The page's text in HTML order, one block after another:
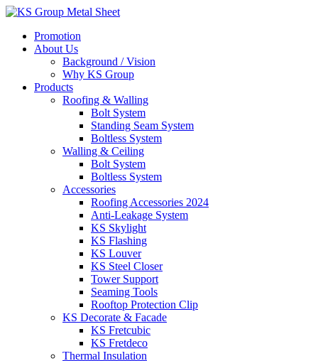
Skip
contentPromotion
About Us
Background / Vision
Why KS Group
Products
Roofing & Walling
Bolt System
Standing Seam System
Boltless System
Walling & Ceiling
Bolt System
Boltless System
Accessories
Roofing Accessories 2024
Anti-Leakage System
KS Skylight
KS Flashing
KS Louver
KS Steel Closer
Tower Support
Seaming Tools
Rooftop Protection Clip
KS Decorate & Facade
KS Fretcubic
KS Fretdeco
Thermal Insulation